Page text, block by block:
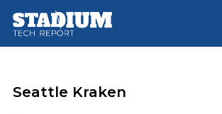
main
footer
Seattle Kraken